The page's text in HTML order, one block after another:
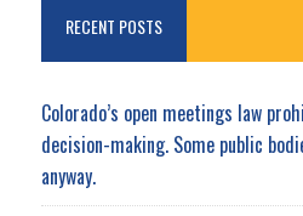
RECENT POSTS
Colorado’s open meetings law
decision-making. Some public
anyway.